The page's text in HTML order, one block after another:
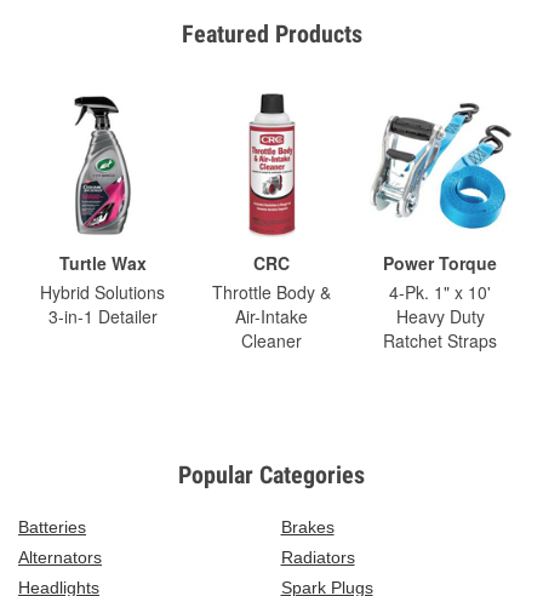
Featured Products
Turtle Wax
Hybrid Solutions
3-in-1 Detailer
CRC
Throttle Body &
Air-Intake
Cleaner
Power Torque
4-Pk. 1" x 10'
Heavy Duty
Ratchet Straps
Popular Categories
Batteries
Brakes
Alternators
Radiators
Headlights
Spark Plugs